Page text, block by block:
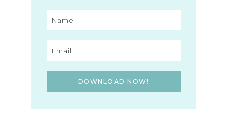
DOWNLOAD NOW!